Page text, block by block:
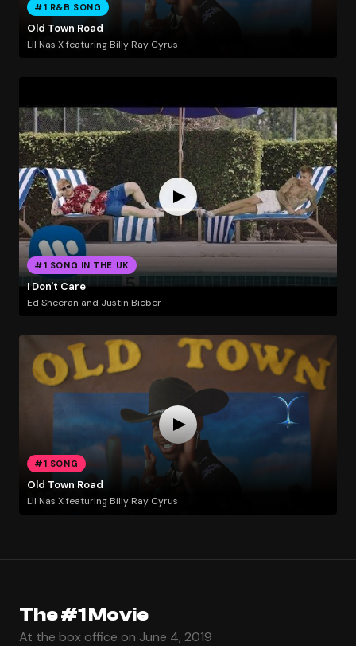
#1 R&B SONG
Old Town Road
Lil Nas X featuring Billy Ray Cyrus
#1 SONG IN THE UK
I Don't Care
Ed Sheeran and Justin Bieber
#1 SONG
Old Town Road
Lil Nas X featuring Billy Ray Cyrus
The #1 Movie
At the box office on June 4, 2019